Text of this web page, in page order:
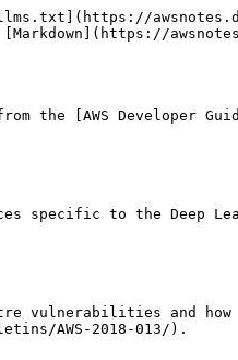
the [AWS Developer